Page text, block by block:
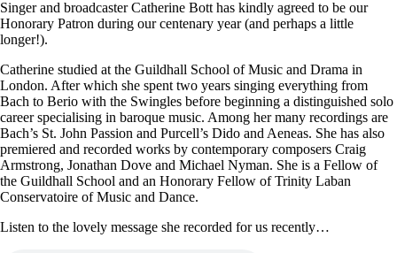
Singer and broadcaster Catherine Bott has kindly agreed to be our
Honorary Patron during our centenary year (and perhaps a little
longer!).
Catherine studied at the Guildhall School of Music and Drama in
London. After which she spent two years singing everything from
Bach to Berio with the Swingles before beginning a distinguished solo
career specialising in baroque music. Among her many recordings are
Bach’s St. John Passion and Purcell’s Dido and Aeneas. She has also
premiered and recorded works by contemporary composers Craig
Armstrong, Jonathan Dove and Michael Nyman. She is a Fellow of
the Guildhall School and an Honorary Fellow of Trinity Laban
Conservatoire of Music and Dance.
Listen to the lovely message she recorded for us recently…